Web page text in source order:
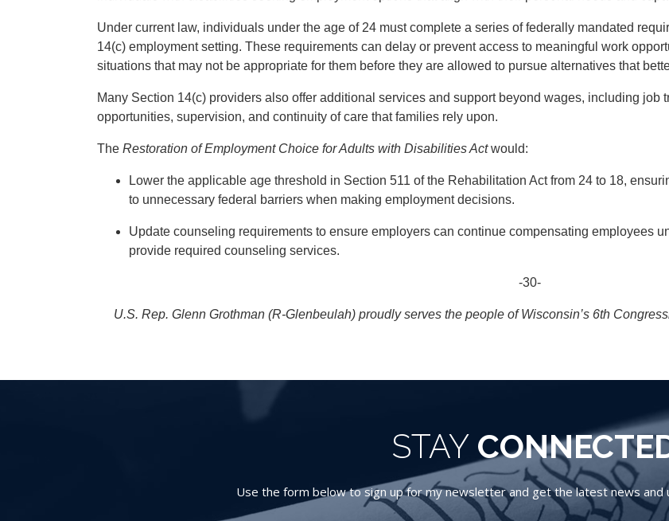
Under current law, individuals under the age of 24 must complete a series of federally mandated
14(c) employment setting. These requirements can delay or prevent access to meaningful work
situations that may not be appropriate for them before they are allowed to pursue alternatives that
Many Section 14(c) providers also offer additional services and support beyond wages, including
opportunities, supervision, and continuity of care that families rely upon.
The Restoration of Employment Choice for Adults with Disabilities Actwould:
Lower the applicable age threshold in Section 511 of the Rehabilitation Act from 24 to 18,
to unnecessary federal barriers when making employment decisions.
Update counseling requirements to ensure employers can continue compensating employees
provide required counseling services.
-30-
U.S. Rep. Glenn Grothman (R-Glenbeulah) proudly serves the people of Wisconsin’s 6th
STAY
Use the form below to sign up for my newsletter and get the latest news and